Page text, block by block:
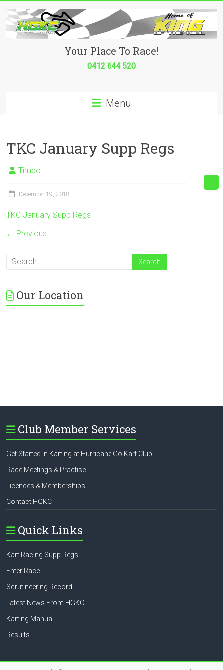
content
Hurricane
place
to
race!
Your Place To Race!
0412 644 520
Menu
TKC January Supp Regs
Timbo
December 19, 2018
TKC January Supp Regs
← Previous
Our Location
Club Member Services
Get Started in Karting at Hurricane Go Kart Club
Race Meetings & Practise
Licences & Memberships
Contact HGKC
Quick Links
Kart Racing Supp Regs
Enter Race
Scrutineering Record
Latest News From HGKC
Karting Manual
Results